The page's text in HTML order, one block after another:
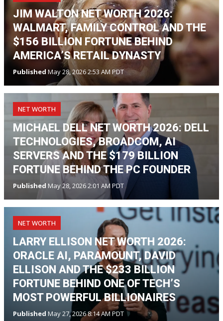
JIM WALTON NET WORTH 2026:
WALMART, FAMILY CONTROL AND THE
$156 BILLION FORTUNE BEHIND
AMERICA’S RETAIL DYNASTY
Published May 28, 2026 2:53 AM PDT
NET WORTH
MICHAEL DELL NET WORTH 2026: DELL
TECHNOLOGIES, BROADCOM, AI
SERVERS AND THE $179 BILLION
FORTUNE BEHIND THE PC FOUNDER
Published May 28, 2026 2:01 AM PDT
NET WORTH
LARRY ELLISON NET WORTH 2026:
ORACLE AI, PARAMOUNT, DAVID
ELLISON AND THE $233 BILLION
FORTUNE BEHIND ONE OF TECH’S
MOST POWERFUL BILLIONAIRES
Published May 27, 2026 8:14 AM PDT